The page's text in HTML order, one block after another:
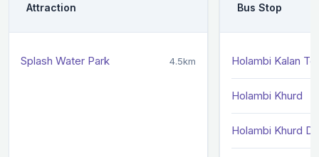
Attraction
Splash Water Park 4.5km
Bus Stop
Holambi Kalan
Holambi Khurd
Holambi Khurd